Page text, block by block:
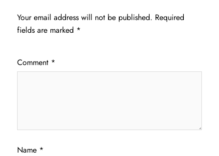
Your email address will not be published. Required
fields are marked *
Comment *
Name *